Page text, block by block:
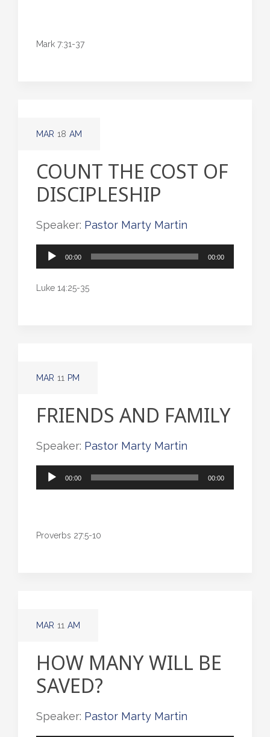
Mark 7:31-37
MAR 18 AM
COUNT THE COST OF
DISCIPLESHIP
Speaker: Pastor Marty Martin
Audio
00:00 00:00
Luke 14:25-35
MAR 11 PM
FRIENDS AND FAMILY
Speaker: Pastor Marty Martin
Audio
00:00 00:00
Proverbs 27:5-10
MAR 11 AM
HOW MANY WILL BE
SAVED?
Speaker: Pastor Marty Martin